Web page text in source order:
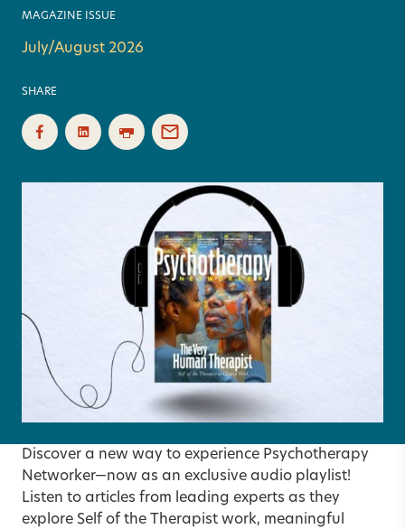
MAGAZINE ISSUE
July/August 2026
SHARE
Discover a new way to experience Psychotherapy
Networker—now as an exclusive audio playlist!
Listen to articles from leading experts as they
explore Self of the Therapist work, meaningful